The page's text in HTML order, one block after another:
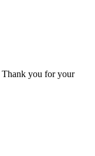
Thank you for your